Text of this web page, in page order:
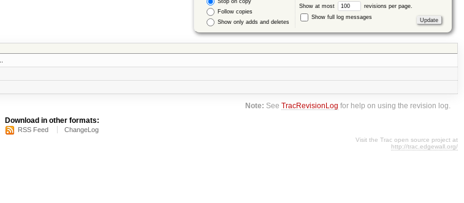
Follow copies
Show only adds and deletes
Show at most
revisions per page.
Show full log messages
Note: SeeTracRevisionLog for help on using the revision log.
Download in other formats:
RSS Feed ChangeLog
Visit the Trac open source project at
http://trac.edgewall.org/